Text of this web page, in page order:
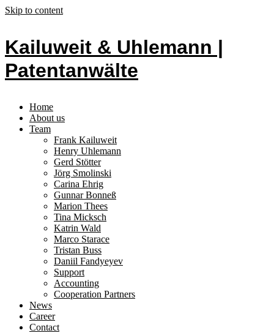
Skip to content
Kailuweit & Uhlemann |
Patentanwälte
Home
About us
Team
Frank Kailuweit
Henry Uhlemann
Gerd Stötter
Jörg Smolinski
Carina Ehrig
Gunnar Bonneß
Marion Thees
Tina Micksch
Katrin Wald
Marco Starace
Tristan Buss
Daniil Fandyeyev
Support
Accounting
Cooperation Partners
News
Career
Contact